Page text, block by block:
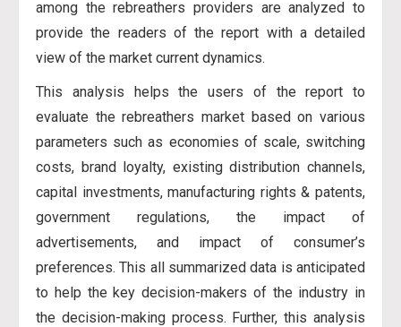
among the rebreathers providers are analyzed to
provide the readers of the report with a detailed
view of the market current dynamics.
This analysis helps the users of the report to
evaluate the rebreathers market based on various
parameters such as economies of scale, switching
costs, brand loyalty, existing distribution channels,
capital investments, manufacturing rights & patents,
government regulations, the impact of
advertisements, and impact of consumer’s
preferences. This all summarized data is anticipated
to help the key decision-makers of the industry in
the decision-making process. Further, this analysis